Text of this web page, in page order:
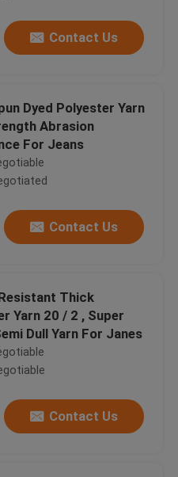
Contact Us
Dyed Polyester Yarn
Abrasion
For Jeans
Contact Us
Thick
Yarn 20 / 2 , Super
Dull Yarn For Janes
Contact Us